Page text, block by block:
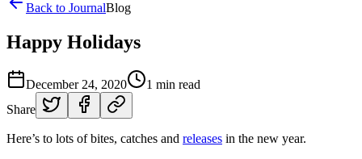
Back to JournalBlog
Happy Holidays
December 24, 2020
1 min read
Share
Here’s to lots of bites, catches and releases in the new year.